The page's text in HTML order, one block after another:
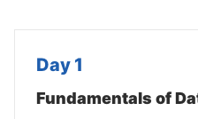
Day 1
Fundamentals of